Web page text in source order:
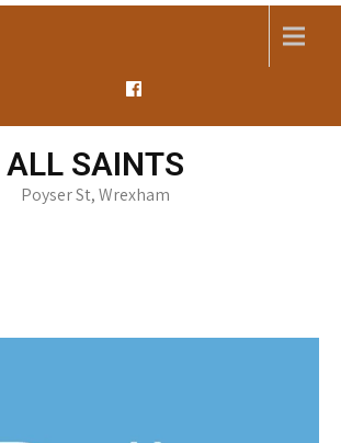
ALL SAINTS
Poyser St, Wrexham